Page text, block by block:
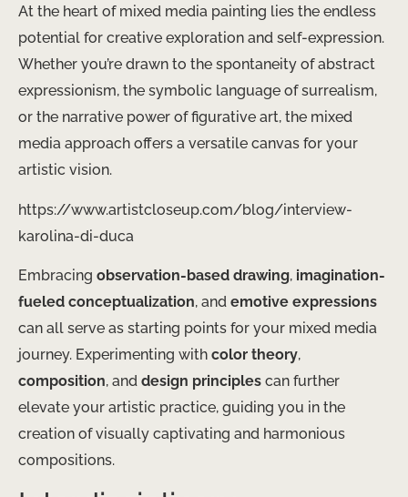
At the heart of mixed media painting lies the endless
potential for creative exploration and self-expression.
Whether you’re drawn to the spontaneity of abstract
expressionism, the symbolic language of surrealism,
or the narrative power of figurative art, the mixed
media approach offers a versatile canvas for your
artistic vision.
https://www.artistcloseup.com/blog/interview-
karolina-di-duca
Embracing observation-based drawing, imagination-
fueled conceptualization, and emotive expressions
can all serve as starting points for your mixed media
journey. Experimenting with color theory,
composition, and design principles can further
elevate your artistic practice, guiding you in the
creation of visually captivating and harmonious
compositions.